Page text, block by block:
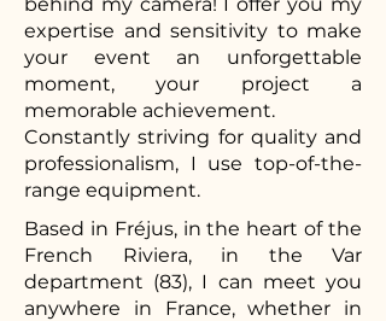
expertise and sensitivity to make
your event an unforgettable
moment, your project a
memorable achievement.
Constantly striving for quality and
professionalism, I use top-of-the-
range equipment.
Based in Fréjus, in the heart of the
French Riviera, in the Var
department (83), I can meet you
anywhere in France, whether in